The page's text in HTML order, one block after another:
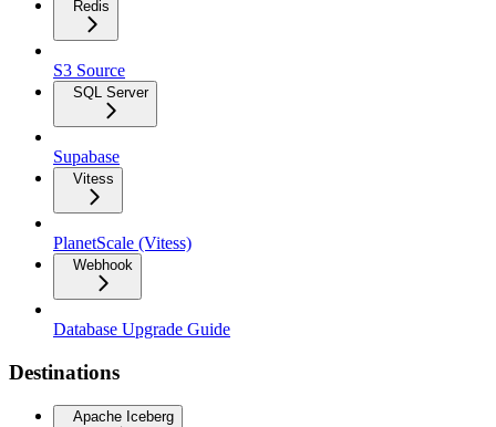
Redis
S3 Source
SQL Server
Supabase
Vitess
PlanetScale (Vitess)
Webhook
Database Upgrade Guide
Destinations
Apache Iceberg